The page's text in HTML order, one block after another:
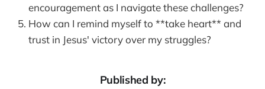
encouragement as I navigate these challenges?
How can I remind myself to **take heart** and
trust in Jesus' victory over my struggles?
Published by: